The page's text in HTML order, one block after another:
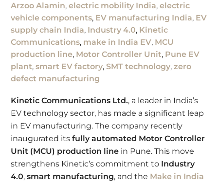
Arzoo Alamin,electric mobility India,electric
vehicle components, EV manufacturing India, EV
supply chain India, Industry 4.0, Kinetic
Communications, make in India EV, MCU
production line, Motor Controller Unit, Pune EV
plant,smart EV factory,SMT technology,zero
defect manufacturing
Kinetic Communications Ltd., a leader in India’s
EV technology sector, has made a significant leap
in EV manufacturing. The company recently
inaugurated itsfully automated Motor Controller
Unit (MCU) production line in Pune. This move
strengthens Kinetic’s commitment to Industry
4.0,smart manufacturing, and the Make in India